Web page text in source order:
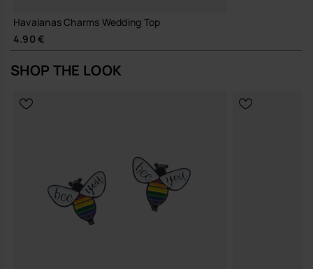
Havaianas Charms Wedding Top
4.90 €
SHOP THE LOOK